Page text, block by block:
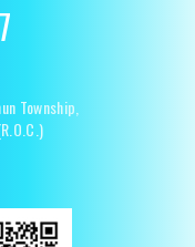
Township,